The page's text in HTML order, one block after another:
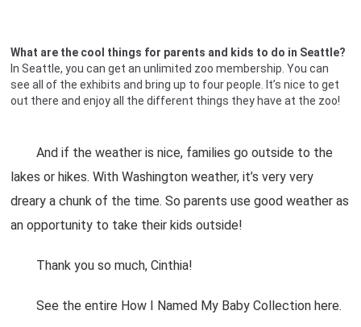
What are the cool things for parents and kids to do in Seattle?
In Seattle, you can get an unlimited zoo membership. You can
see all of the exhibits and bring up to four people. It’s nice to get
out there and enjoy all the different things they have at the zoo!
And if the weather is nice, families go outside to the
lakes or hikes. With Washington weather, it’s very very
dreary a chunk of the time. So parents use good weather as
an opportunity to take their kids outside!
Thank you so much, Cinthia!
See the entire How I Named My Baby Collection here.